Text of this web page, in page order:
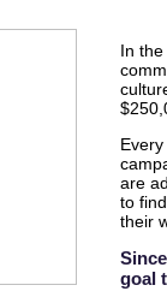
In
are
to
their
goal